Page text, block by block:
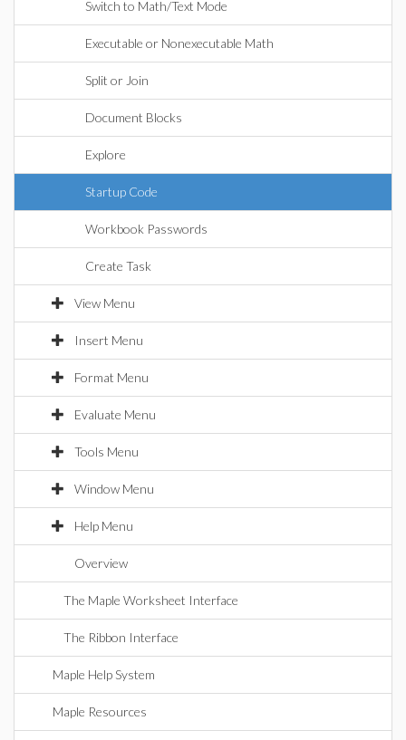
Switch to Math/Text Mode
Executable or Nonexecutable Math
Split or Join
Document Blocks
Explore
Startup Code
Workbook Passwords
Create Task
View Menu
Insert Menu
Format Menu
Evaluate Menu
Tools Menu
Window Menu
Help Menu
Overview
The Maple Worksheet Interface
The Ribbon Interface
Maple Help System
Maple Resources